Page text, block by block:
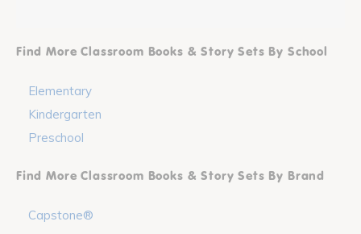
Find More Classroom Books & Story Sets By School
Elementary
Kindergarten
Preschool
Find More Classroom Books & Story Sets By Brand
Capstone®